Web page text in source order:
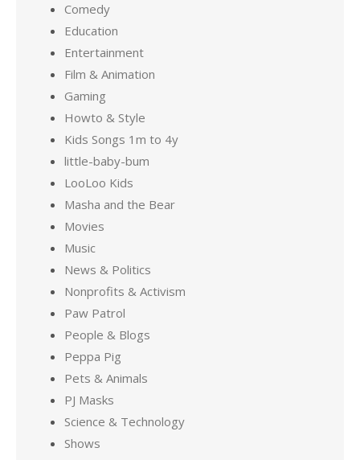
Comedy
Education
Entertainment
Film & Animation
Gaming
Howto & Style
Kids Songs 1m to 4y
little-baby-bum
LooLoo Kids
Masha and the Bear
Movies
Music
News & Politics
Nonprofits & Activism
Paw Patrol
People & Blogs
Peppa Pig
Pets & Animals
PJ Masks
Science & Technology
Shows